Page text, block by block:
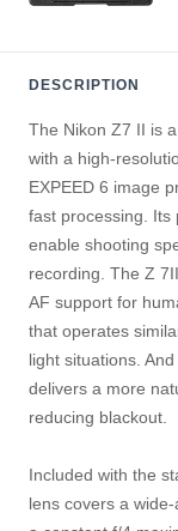
DESCRIPTION
The Nikon Z7 II is
with a high-
EXPEED 6 image
fast processing. Its
enable shooting
recording. The Z
AF support for
that operates
light situations.
delivers a more
reducing blackout.
Included with the
lens covers a